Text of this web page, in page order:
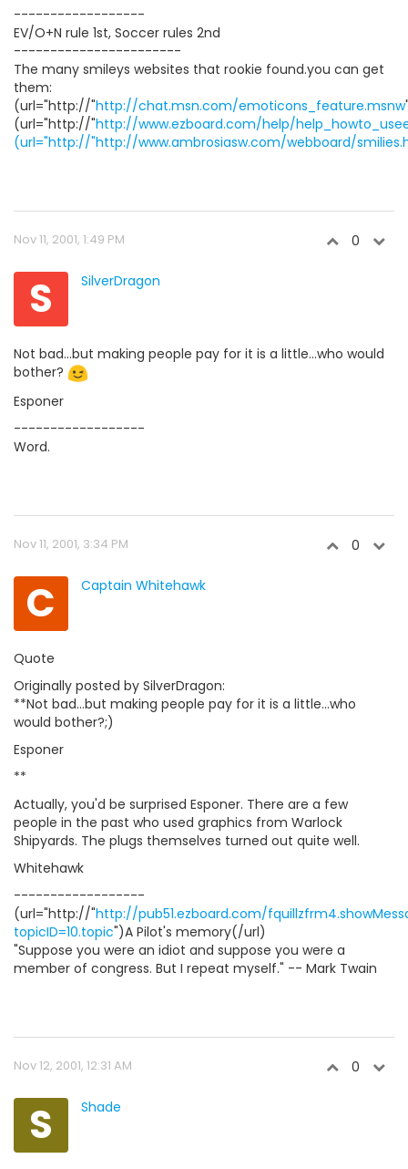
------------------
EV/O+N rule 1st, Soccer rules 2nd
-----------------------
The many smileys websites that rookie found.you can get
them:
(url="http://"http://chat.msn.com/emoticons_feature.msnw
(url="http://"http://www.ezboard.com/help/
(url="http://"http://www.ambrosiasw.com/webboard/
Nov 11, 2001, 1:49 PM 0
S SilverDragon
Not bad...but making people pay for it is a little...who would
bother?
Esponer
------------------
Word.
Nov 11, 2001, 3:34 PM 0
C Captain Whitehawk
Quote
Originally posted by SilverDragon:
**Not bad...but making people pay for it is a little...who
would bother?;)
Esponer
**
Actually, you'd be surprised Esponer. There are a few
people in the past who used graphics from Warlock
Shipyards. The plugs themselves turned out quite well.
Whitehawk
------------------
(url="http://"http://pub51.ezboard.com/
topicID=10.topic")A Pilot's memory(/url)
"Suppose you were an idiot and suppose you were a
member of congress. But I repeat myself." -- Mark Twain
Nov 12, 2001, 12:31 AM 0
S Shade